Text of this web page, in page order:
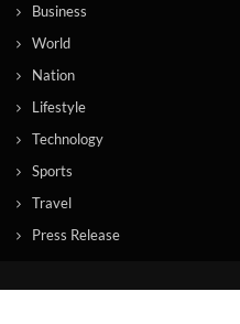
Business
World
Nation
Lifestyle
Technology
Sports
Travel
Press Release